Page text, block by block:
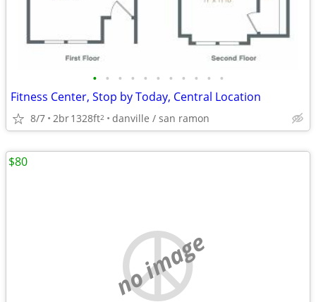
• • • • • • • • • • •
Fitness Center, Stop by Today, Central Location
8/7 2br1328ft2 danville / san ramon
no image
$80